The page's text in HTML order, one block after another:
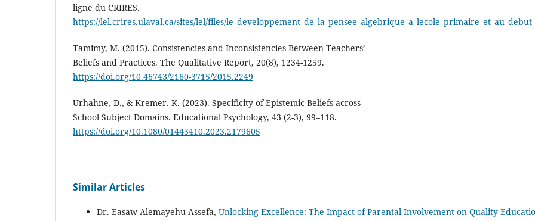
ligne du CRIRES.
https://lel.crires.ulaval.ca/sites/lel/files/
Tamimy, M. (2015). Consistencies and Inconsistencies Between Teachers’
Beliefs and Practices. The Qualitative Report, 20(8), 1234-1259.
https://doi.org/10.46743/2160-3715/2015.2249
Urhahne, D., & Kremer. K. (2023). Specificity of Epistemic Beliefs across
School Subject Domains. Educational Psychology, 43 (2-3), 99–118.
https://doi.org/10.1080/01443410.2023.2179605
Similar Articles
Dr. Easaw Alemayehu Assefa, Unlocking Excellence: The Impact of Parental Involvement on Quality